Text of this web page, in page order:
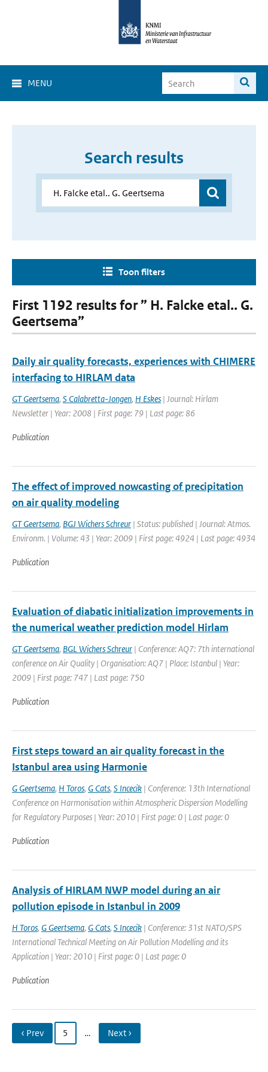
MENU
Search results
Toon filters
First 1192 results for ” H. Falcke etal.. G.
Geertsema”
Daily air quality forecasts, experiences with CHIMERE
interfacing to HIRLAM data
GT Geertsema, S Calabretta-Jongen, H Eskes | Journal: Hirlam
Newsletter | Year: 2008 | First page: 79 | Last page: 86
Publication
The effect of improved nowcasting of precipitation
on air quality modeling
GT Geertsema, BGJ Wichers Schreur | Status: published | Journal: Atmos.
Environm. | Volume: 43 | Year: 2009 | First page: 4924 | Last page: 4934
Publication
Evaluation of diabatic initialization improvements in
the numerical weather prediction model Hirlam
GT Geertsema, BGL Wichers Schreur | Conference: AQ7: 7th international
conference on Air Quality | Organisation: AQ7 | Place: Istanbul | Year:
2009 | First page: 747 | Last page: 750
Publication
First steps toward an air quality forecast in the
Istanbul area using Harmonie
G Geertsema, H Toros, G Cats, S Incecik | Conference: 13th International
Conference on Harmonisation within Atmospheric Dispersion Modelling
for Regulatory Purposes | Year: 2010 | First page: 0 | Last page: 0
Publication
Analysis of HIRLAM NWP model during an air
pollution episode in Istanbul in 2009
H Toros, G Geertsema, G Cats, S Incecik | Conference: 31st NATO/SPS
International Technical Meeting on Air Pollution Modelling and its
Application | Year: 2010 | First page: 0 | Last page: 0
Publication
‹ Prev 5 … Next ›